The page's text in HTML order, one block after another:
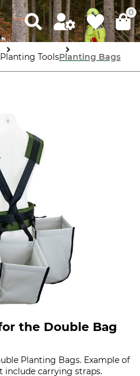
0
Planting ToolsPlanting Bags
the Double Bag
Planting Bags. Example of
include carrying straps.